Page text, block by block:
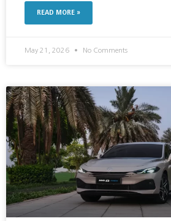
READ MORE »
May 21, 2026 No Comments